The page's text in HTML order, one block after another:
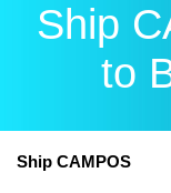
Ship
to
Ship CAMPOS